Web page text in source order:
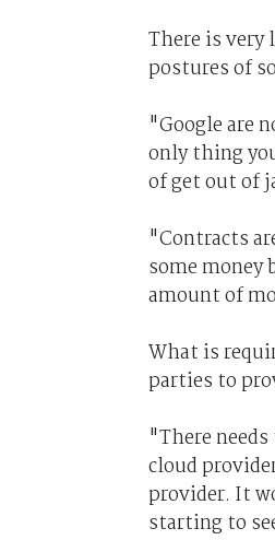
There is very
postures of
"Google are
only thing
of get out of
"Contracts
some
amount of
What is
parties to
"There
cloud
provider. It
starting to